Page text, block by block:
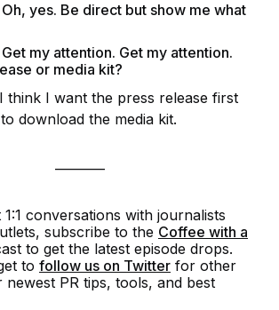
Oh, yes. Be direct but show me what
Get my attention. Get my attention.
or media kit?
I think I want the press release first
download the media kit.
conversations with journalists
subscribe to the Coffee with a
to get the latest episode drops.
to follow us on Twitter for other
newest PR tips, tools, and best